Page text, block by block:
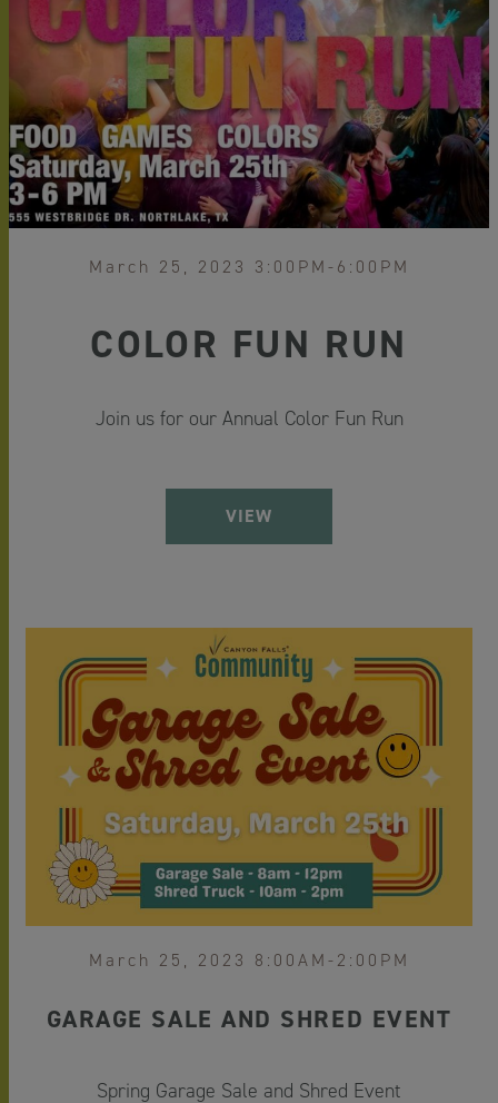
March 25, 2023 3:00PM-6:00PM
COLOR FUN RUN
Join us for our Annual Color Fun Run
VIEW
March 25, 2023 8:00AM-2:00PM
GARAGE SALE AND SHRED EVENT
Spring Garage Sale and Shred Event